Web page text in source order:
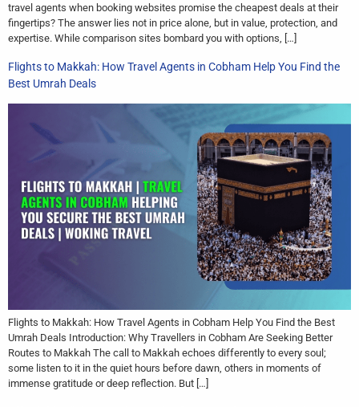
travel agents when booking websites promise the cheapest deals at their
fingertips? The answer lies not in price alone, but in value, protection, and
expertise. While comparison sites bombard you with options, […]
Flights to Makkah: How Travel Agents in Cobham Help You Find the
Best Umrah Deals
Flights to Makkah: How Travel Agents in Cobham Help You Find the Best
Umrah Deals Introduction: Why Travellers in Cobham Are Seeking Better
Routes to Makkah The call to Makkah echoes differently to every soul;
some listen to it in the quiet hours before dawn, others in moments of
immense gratitude or deep reflection. But […]